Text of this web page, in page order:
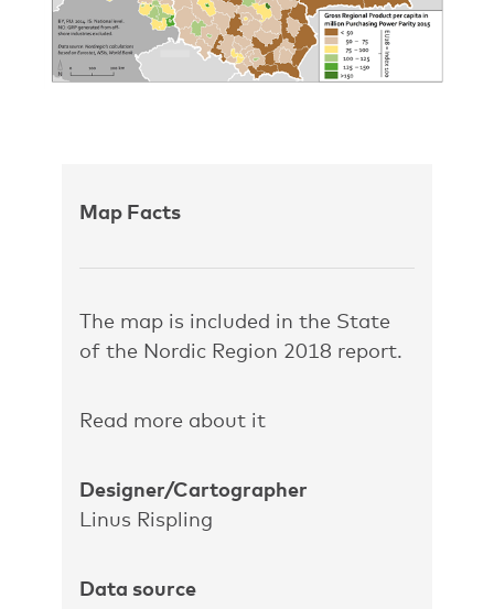
Map Facts
The map is included in the State
of the Nordic Region 2018 report.
Read more about it
Designer/Cartographer
Linus Rispling
Data source